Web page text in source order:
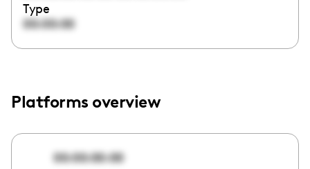
Type
00:00:00
Platforms overview
00:00:00:00